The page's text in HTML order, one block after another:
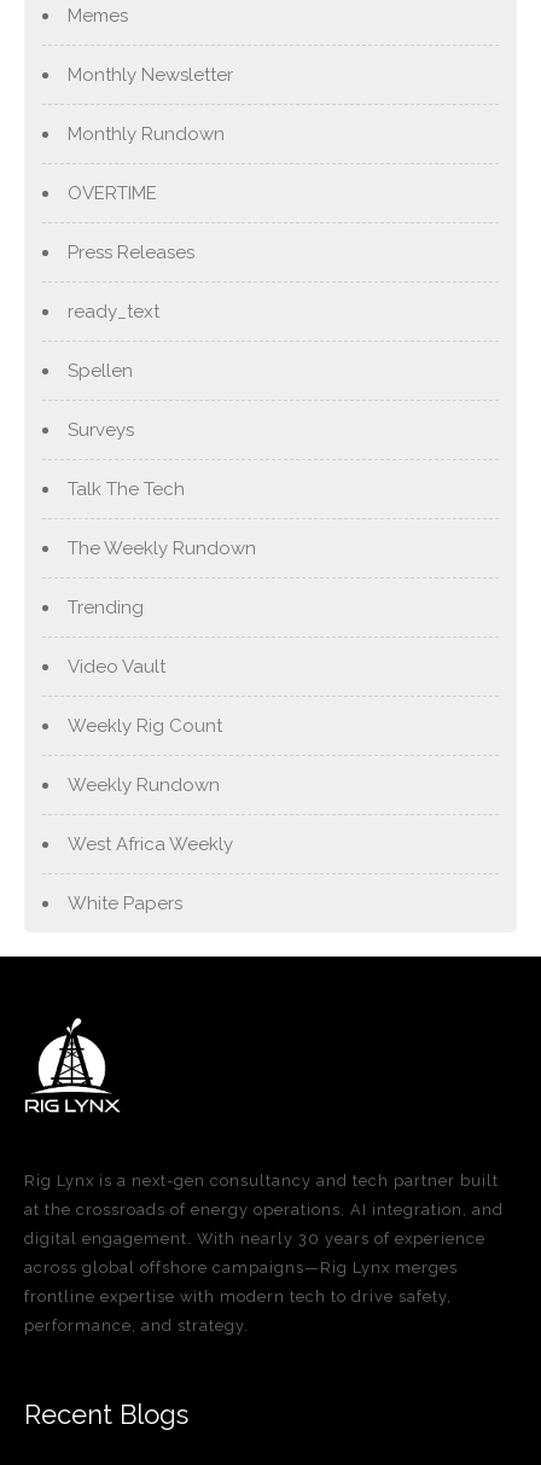
Memes
Monthly Newsletter
Monthly Rundown
OVERTIME
Press Releases
ready_text
Spellen
Surveys
Talk The Tech
The Weekly Rundown
Trending
Video Vault
Weekly Rig Count
Weekly Rundown
West Africa Weekly
White Papers
Rig Lynx is a next-gen consultancy and tech partner built
at the crossroads of energy operations, AI integration, and
digital engagement. With nearly 30 years of experience
across global offshore campaigns—Rig Lynx merges
frontline expertise with modern tech to drive safety,
performance, and strategy.
Recent Blogs